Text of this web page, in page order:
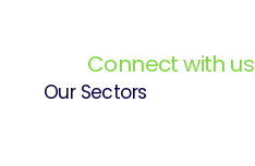
Connect with us
Our Sectors